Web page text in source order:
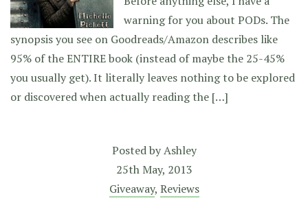
warning for you about PODs. The
synopsis you see on Goodreads/Amazon describes like
95% of the ENTIRE book (instead of maybe the 25-45%
you usually get). It literally leaves nothing to be explored
or discovered when actually reading the […]
Posted byAshley
25th May, 2013
Giveaway, Reviews